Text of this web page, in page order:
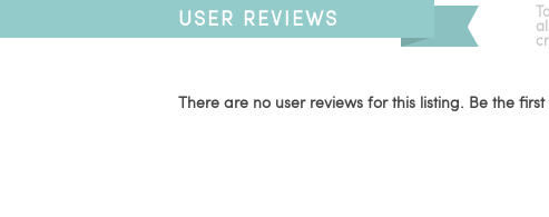
USER REVIEWS
There are no user reviews for this listing. Be the